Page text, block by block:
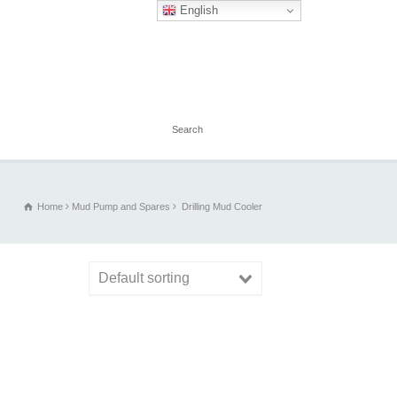
Home Mud Pump and Spares Drilling Mud Cooler
Default sorting
English